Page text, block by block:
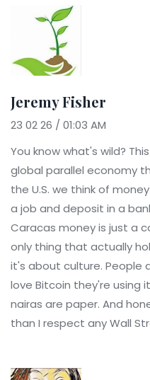
Jeremy Fisher
23 02 26 / 01:03 AM
You know what's wild?
global parallel economy
the U.S. we think of
a job and deposit in a
Caracas money is just a
only thing that actually
it's about culture. People
love Bitcoin they're using
nairas are paper. And
than I respect any Wall